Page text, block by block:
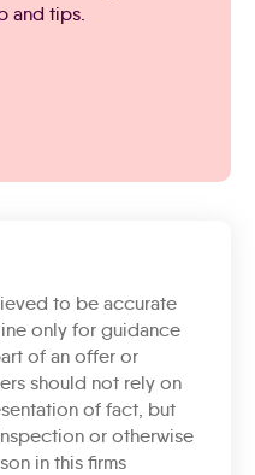
and tips.
to be accurate
only for guidance
of an offer or
should not rely on
of fact, but
or otherwise
in this firms